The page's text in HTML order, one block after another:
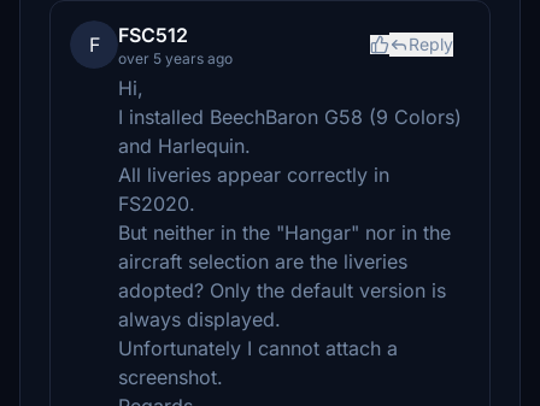
F FSC512
over 5 years ago
Reply
Hi,
I installed BeechBaron G58 (9 Colors)
and Harlequin.
All liveries appear correctly in
FS2020.
But neither in the "Hangar" nor in the
aircraft selection are the liveries
adopted? Only the default version is
always displayed.
Unfortunately I cannot attach a
screenshot.